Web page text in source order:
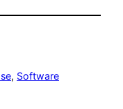
, Software